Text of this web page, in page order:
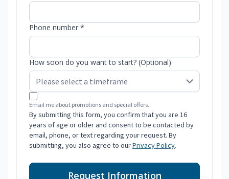
Phone number *
How soon do you want to start? (Optional)
Email me about promotions and special offers.
By submitting this form, you confirm that you are 16
years of age or older and consent to be contacted by
email, phone, or text regarding your request. By
submitting, you also agree to ourPrivacy Policy.
Request Information